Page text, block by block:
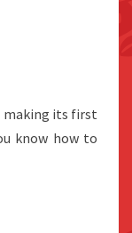
making its first
know how to